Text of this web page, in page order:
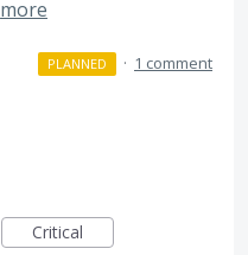
more
PLANNED · 1 comment
Critical